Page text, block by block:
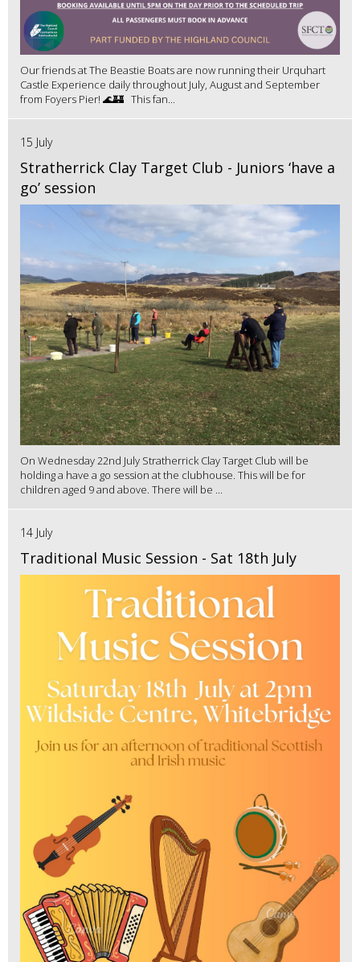
Our friends at The Beastie Boats are now running their Urquhart
Castle Experience daily throughout July, August and September
from Foyers Pier! 🌊🏰 This fan...
15 July
Stratherrick Clay Target Club - Juniors ‘have a
go’ session
On Wednesday 22nd July Stratherrick Clay Target Club will be
holding a have a go session at the clubhouse. This will be for
children aged 9 and above. There will be ...
14 July
Traditional Music Session - Sat 18th July